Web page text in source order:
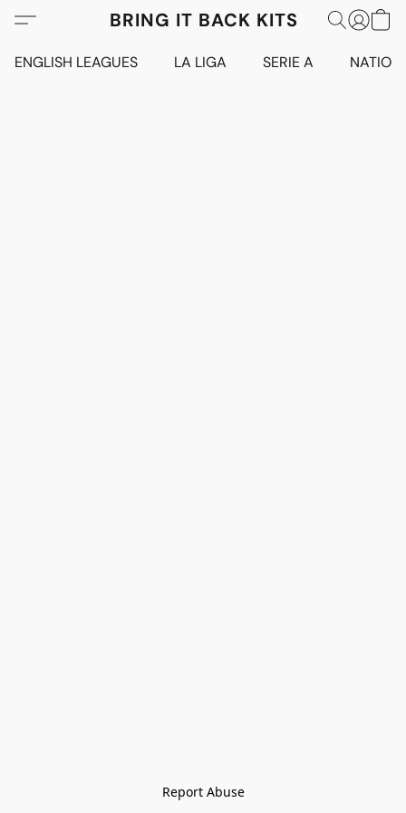
BRING IT BACK KITS
ENGLISH LEAGUES LA LIGA SERIE A
Report Abuse